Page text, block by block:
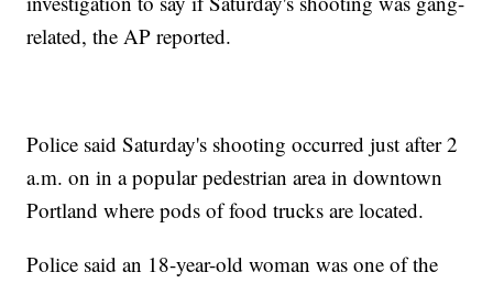
related, the AP reported.
Police said Saturday's shooting occurred just after 2
a.m. on in a popular pedestrian area in downtown
Portland where pods of food trucks are located.
Police said an 18-year-old woman was one of the